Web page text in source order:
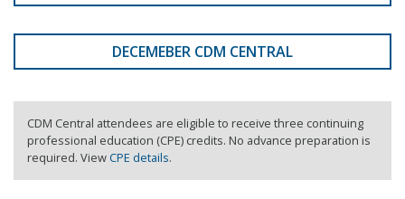
DECEMEBER CDM CENTRAL
CDM Central attendees are eligible to receive three continuing
professional education (CPE) credits. No advance preparation is
required. ViewCPE details.